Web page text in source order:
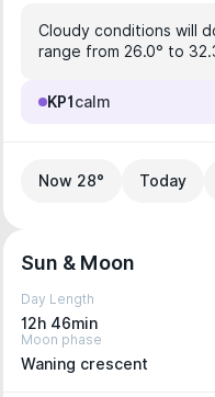
Cloudy conditions will
range from 26.0° to
KP1 calm
Now 28° Today
Sun & Moon
Day Length
12h 46min
Moon phase
Waning crescent